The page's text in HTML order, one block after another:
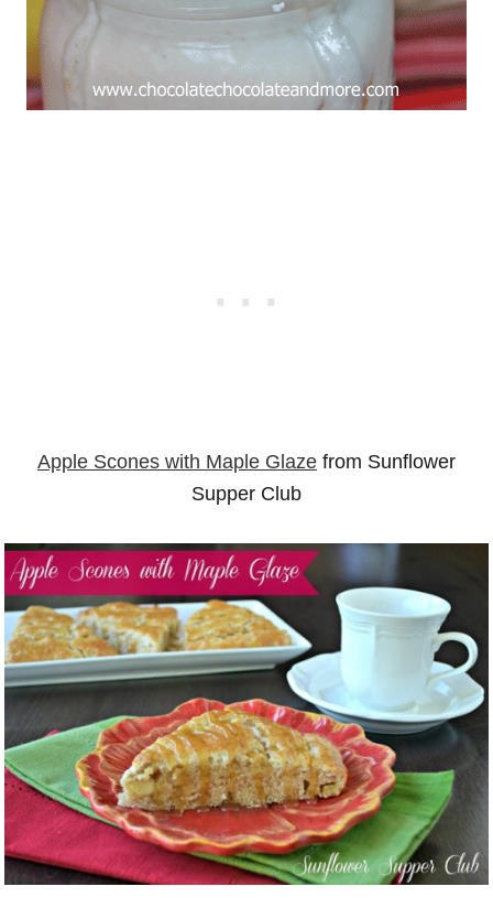
Apple Scones with Maple Glaze from Sunflower
Supper Club